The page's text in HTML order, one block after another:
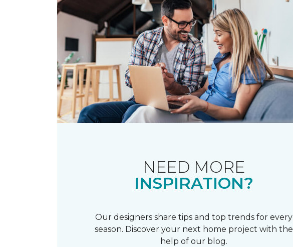
NEED MORE
INSPIRATION?
Our designers share tips and top trends for every
season. Discover your next home project with the
help of our blog.